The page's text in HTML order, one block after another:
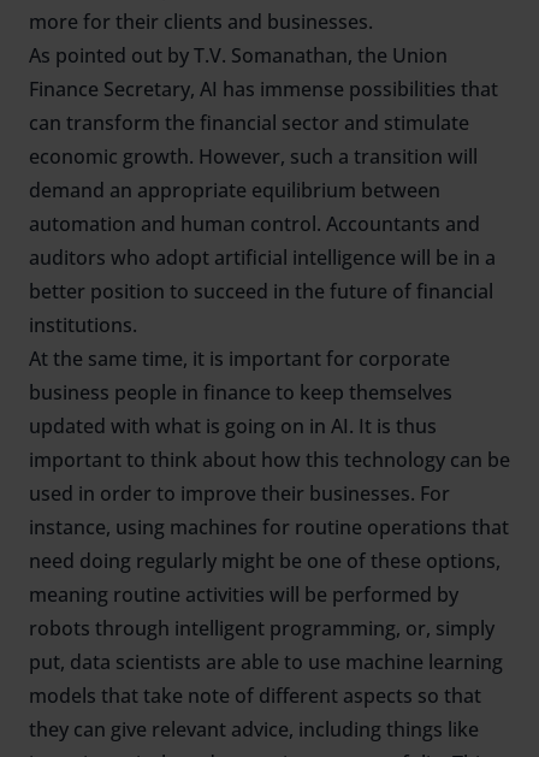
more for their clients and businesses.
As pointed out by T.V. Somanathan, the Union
Finance Secretary, AI has immense possibilities that
can transform the financial sector and stimulate
economic growth. However, such a transition will
demand an appropriate equilibrium between
automation and human control. Accountants and
auditors who adopt artificial intelligence will be in a
better position to succeed in the future of financial
institutions.
At the same time, it is important for corporate
business people in finance to keep themselves
updated with what is going on in AI. It is thus
important to think about how this technology can be
used in order to improve their businesses. For
instance, using machines for routine operations that
need doing regularly might be one of these options,
meaning routine activities will be performed by
robots through intelligent programming, or, simply
put, data scientists are able to use machine learning
models that take note of different aspects so that
they can give relevant advice, including things like